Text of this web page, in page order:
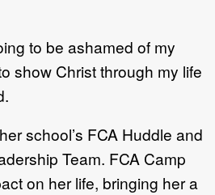
to be ashamed of my
show Christ through my life
school’s FCA Huddle and
Team. FCA Camp
on her life, bringing her a